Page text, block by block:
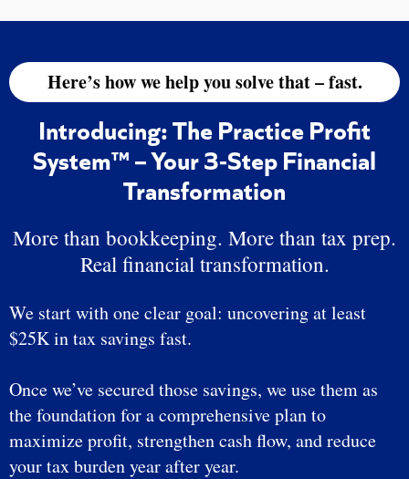
Here’s how we help you solve that – fast.
Introducing: The Practice Profit
System™ – Your 3-Step Financial
Transformation
More than bookkeeping. More than tax prep.
Real financial transformation.
We start with one clear goal: uncovering at least
$25K in tax savings fast.
Once we’ve secured those savings, we use them as
the foundation for a comprehensive plan to
maximize profit, strengthen cash flow, and reduce
your tax burden year after year.